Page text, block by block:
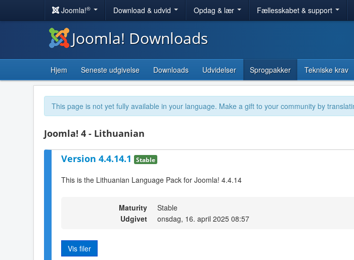
Joomla!® Download & udvid Opdag & lær Fællesskabet & support
Joomla! Downloads
Hjem Seneste udgivelse Downloads Udvidelser Sprogpakker Tekniske krav
This page is not yet fully available in your language. Make a gift to your community by
Joomla! 4 - Lithuanian
Version 4.4.14.1 Stable
This is the Lithuanian Language Pack for Joomla! 4.4.14
Maturity
Stable
Udgivet
onsdag, 16. april 2025 08:57
Vis filer